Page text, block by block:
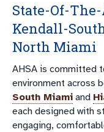
State-Of-
Kendall-
North Miami
AHSA is committed
environment across
South Miami and
each designed with
engaging,